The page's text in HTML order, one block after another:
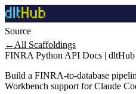
Source
← All Scaffoldings
FINRA Python API Docs | dltHub
Build a FINRA-to-database
Workbench support for Claude